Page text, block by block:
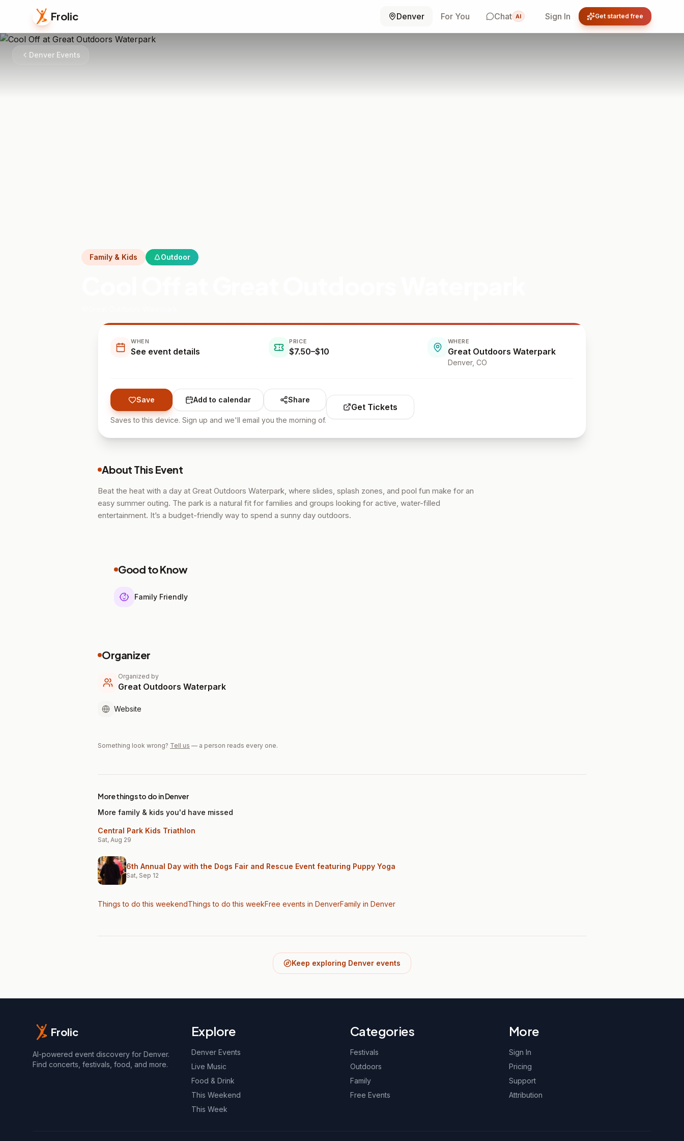
Frolic Denver For You Chat AI Sign In Get started free
Denver Events
Family & Kids Outdoor
WHEN
See event details
PRICE
$7.50–$10
WHERE
Great Outdoors Waterpark
Denver, CO
Save Add to calendar Share
Saves to this device. Sign up and we'll email you the morning of.
Get Tickets
About This Event
Beat the heat with a day at Great Outdoors Waterpark, where slides, splash zones, and pool fun make for an
easy summer outing. The park is a natural fit for families and groups looking for active, water-filled
entertainment. It’s a budget-friendly way to spend a sunny day outdoors.
Good to Know
Family Friendly
Organizer
Organized by
Great Outdoors Waterpark
Website
Something look wrong? Tell us — a person reads every one.
More things to do in Denver
More family & kids you'd have missed
Central Park Kids Triathlon
Sat, Aug 29
6th Annual Day with the Dogs Fair and Rescue Event featuring Puppy Yoga
Sat, Sep 12
Things to do this weekendThings to do this weekFree events in DenverFamily in Denver
Keep exploring Denver events
Frolic
AI-powered event discovery for Denver.
Find concerts, festivals, food, and more.
Explore
Denver Events
Live Music
Food & Drink
This Weekend
This Week
Categories
Festivals
Outdoors
Family
Free Events
More
Sign In
Pricing
Support
Attribution